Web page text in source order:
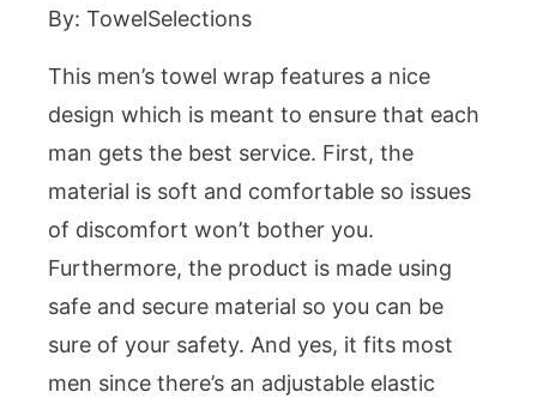
By: TowelSelections
This men’s towel wrap features a nice
design which is meant to ensure that each
man gets the best service. First, the
material is soft and comfortable so issues
of discomfort won’t bother you.
Furthermore, the product is made using
safe and secure material so you can be
sure of your safety. And yes, it fits most
men since there’s an adjustable elastic